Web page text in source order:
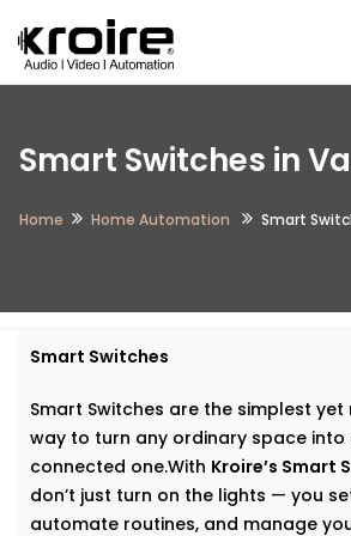
Smart Switches in
Home Home Automation Smart
Smart Switches
Smart Switches are the simplest
way to turn any ordinary space into
connected one.With Kroire’s Smart
don’t just turn on the lights — you
automate routines, and manage